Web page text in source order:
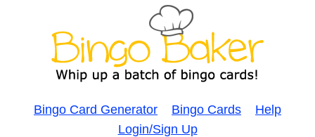
Bingo Card Generator Bingo Cards
Help
Login/Sign Up